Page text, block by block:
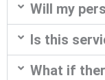
Will my
Is this
What if